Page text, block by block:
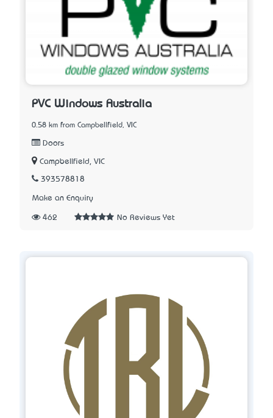
PVC Windows Australia
0.58 km from Campbellfield, VIC
Doors
Campbellfield, VIC
393578818
Make an Enquiry
462 No Reviews Yet